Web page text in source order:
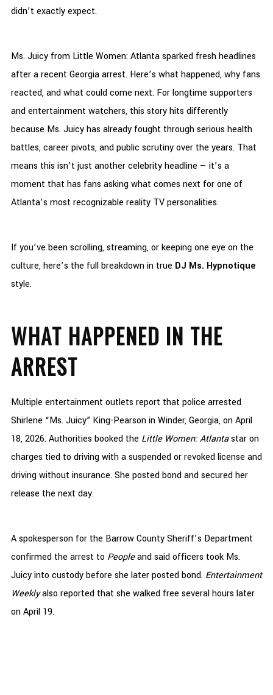
didn’t exactly expect.
Ms. Juicy from Little Women: Atlanta sparked fresh headlines
after a recent Georgia arrest. Here’s what happened, why fans
reacted, and what could come next. For longtime supporters
and entertainment watchers, this story hits differently
because Ms. Juicy has already fought through serious health
battles, career pivots, and public scrutiny over the years. That
means this isn’t just another celebrity headline — it’s a
moment that has fans asking what comes next for one of
Atlanta’s most recognizable reality TV personalities.
If you’ve been scrolling, streaming, or keeping one eye on the
culture, here’s the full breakdown in true DJ Ms. Hypnotique
style.
WHAT HAPPENED IN THE
ARREST
Multiple entertainment outlets report that police arrested
Shirlene “Ms. Juicy” King-Pearson in Winder, Georgia, on April
18, 2026. Authorities booked the Little Women: Atlantastar on
charges tied to driving with a suspended or revoked license and
driving without insurance. She posted bond and secured her
release the next day.
A spokesperson for the Barrow County Sheriff’s Department
confirmed the arrest to Peopleand said officers took Ms.
Juicy into custody before she later posted bond. Entertainment
Weeklyalso reported that she walked free several hours later
on April 19.